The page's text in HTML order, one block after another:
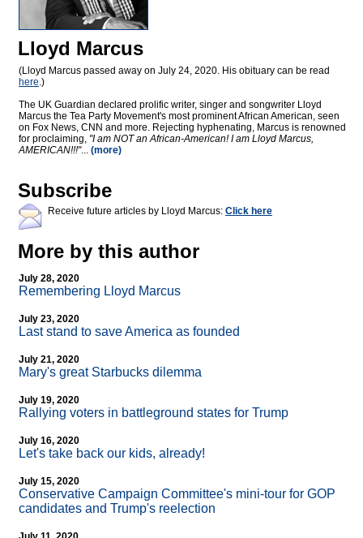
Lloyd Marcus
(Lloyd Marcus passed away on July 24, 2020. His obituary can be read
here.)
The UK Guardian declared prolific writer, singer and songwriter Lloyd
Marcus the Tea Party Movement's most prominent African American, seen
on Fox News, CNN and more. Rejecting hyphenating, Marcus is renowned
for proclaiming, "I am NOT an African-American! I am Lloyd Marcus,
AMERICAN!!!"... (more)
Subscribe
Receive future articles by Lloyd Marcus: Click here
More by this author
July 28, 2020
Remembering Lloyd Marcus
July 23, 2020
Last stand to save America as founded
July 21, 2020
Mary's great Starbucks dilemma
July 19, 2020
Rallying voters in battleground states for Trump
July 16, 2020
Let's take back our kids, already!
July 15, 2020
Conservative Campaign Committee's mini-tour for GOP
candidates and Trump's reelection